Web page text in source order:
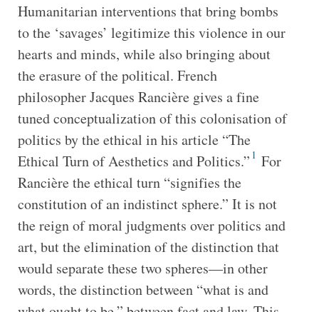
Humanitarian interventions that bring bombs
to the ‘savages’ legitimize this violence in our
hearts and minds, while also bringing about
the erasure of the political. French
philosopher Jacques Rancière gives a fine
tuned conceptualization of this colonisation of
politics by the ethical in his article “The
Ethical Turn of Aesthetics and Politics.” 1 For
Rancière the ethical turn “signifies the
constitution of an indistinct sphere.” It is not
the reign of moral judgments over politics and
art, but the elimination of the distinction that
would separate these two spheres—in other
words, the distinction between “what is and